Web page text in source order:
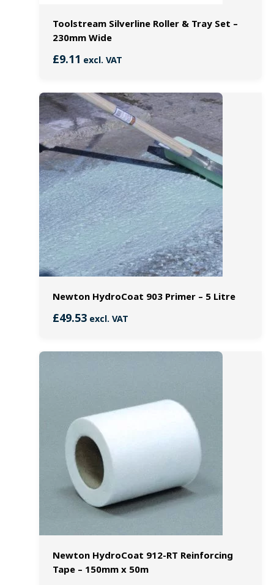
Toolstream Silverline Roller & Tray Set –
230mm Wide
£9.11 excl. VAT
Newton HydroCoat 903 Primer – 5 Litre
£49.53excl. VAT
Newton HydroCoat 912-RT Reinforcing
Tape – 150mm x 50m